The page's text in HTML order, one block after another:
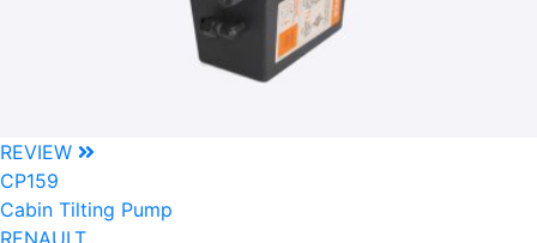
REVIEW
CP159
Cabin Tilting Pump